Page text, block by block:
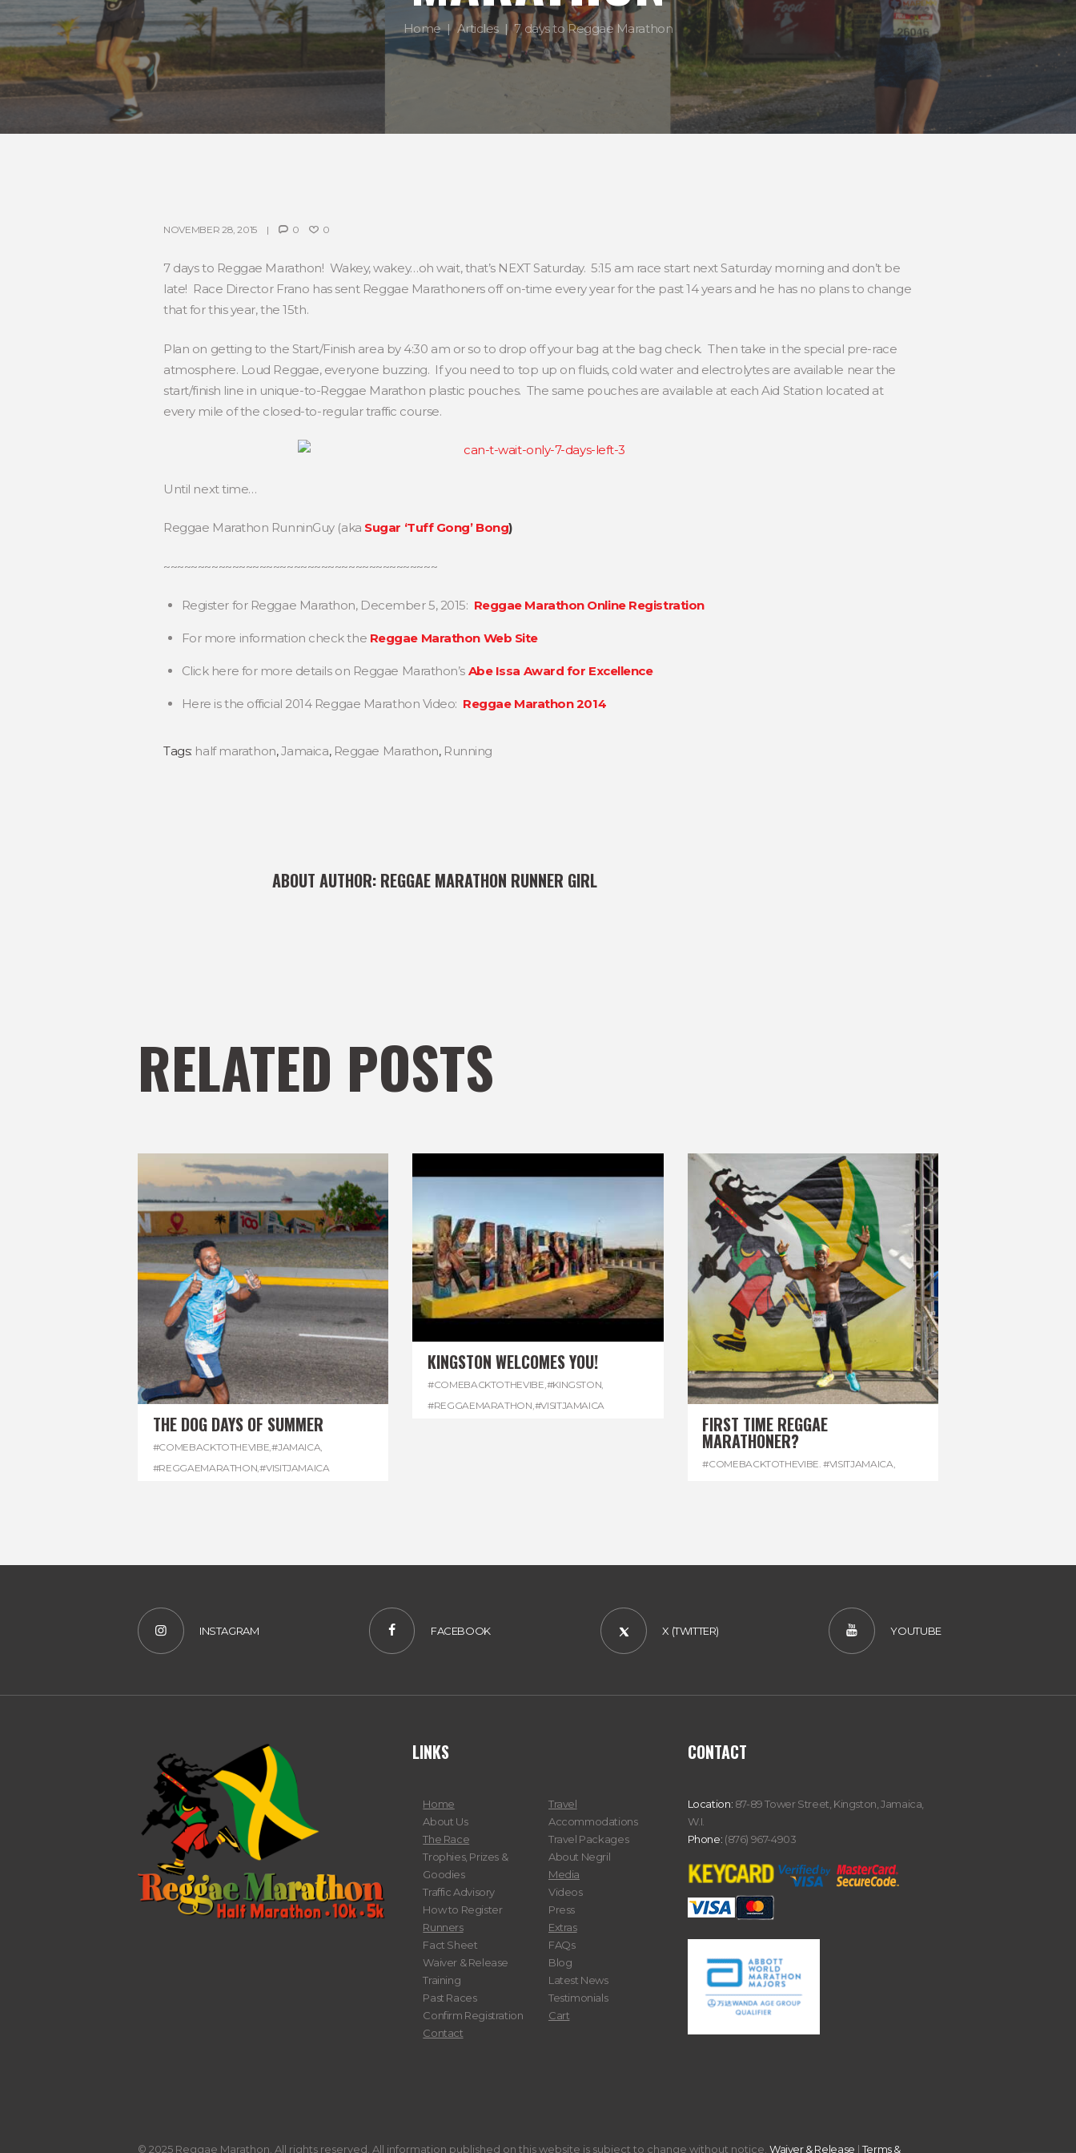
Home Articles 7 days to Reggae Marathon
NOVEMBER 28, 2015 0 0
7 days to Reggae Marathon! Wakey, wakey…oh wait, that’s NEXT Saturday. 5:15 am race start next Saturday morning and don’t be
late! Race Director Frano has sent Reggae Marathoners off on-time every year for the past 14 years and he has no plans to change
that for this year, the 15th.
Plan on getting to the Start/Finish area by 4:30 am or so to drop off your bag at the bag check. Then take in the special pre-race
atmosphere. Loud Reggae, everyone buzzing. If you need to top up on fluids, cold water and electrolytes are available near the
start/finish line in unique-to-Reggae Marathon plastic pouches. The same pouches are available at each Aid Station located at
every mile of the closed-to-regular traffic course.
Until next time…
Reggae Marathon RunninGuy (aka Sugar ‘Tuff Gong’ Bong)
~~~~~~~~~~~~~~~~~~~~~~~~~~~~~~~~~~~~~~~~
Register for Reggae Marathon, December 5, 2015: Reggae Marathon Online Registration
For more information check the Reggae Marathon Web Site
Click here for more details on Reggae Marathon’s Abe Issa Award for Excellence
Here is the official 2014 Reggae Marathon Video: Reggae Marathon 2014
Tags: half marathon,Jamaica, Reggae Marathon, Running
ABOUT AUTHOR: REGGAE MARATHON RUNNER GIRL
RELATED POSTS
THE DOG DAYS OF SUMMER
#COMEBACKTOTHEVIBE,#JAMAICA,
#REGGAEMARATHON,#VISITJAMAICA
KINGSTON WELCOMES YOU!
#COMEBACKTOTHEVIBE #KINGSTON
#REGGAEMARATHON #VISITJAMAICA
FIRST TIME REGGAE
MARATHONER?
#COMEBACKTOTHEVIBE. #VISITJAMAICA,
INSTAGRAM FACEBOOK X (TWITTER) YOUTUBE
LINKS
Home
About Us
The Race
Trophies, Prizes &
Goodies
Traffic Advisory
How to Register
Runners
Fact Sheet
Waiver & Release
Training
Past Races
Confirm Registration
Contact
Travel
Accommodations
Travel Packages
About Negril
Media
Videos
Press
Extras
FAQs
Blog
Latest News
Testimonials
Cart
CONTACT
Location: 87-89 Tower Street, Kingston, Jamaica,
W.I.
Phone: (876) 967-4903
© 2025 Reggae Marathon. All rights reserved. All information published on this website is subject to change without notice. Waiver & Release |Terms &